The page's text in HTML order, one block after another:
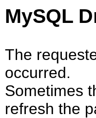
MySQL
The
occurred.
Sometimes
refresh the